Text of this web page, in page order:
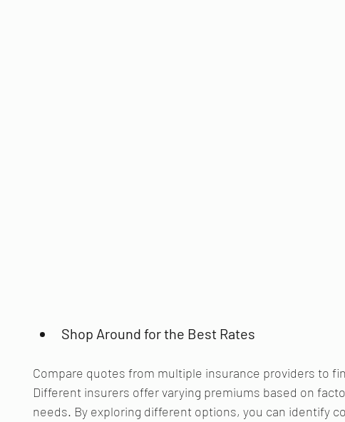
Shop Around for the Best Rates
Compare quotes from multiple insurance providers to
Different insurers offer varying premiums based on
needs. By exploring different options, you can identify